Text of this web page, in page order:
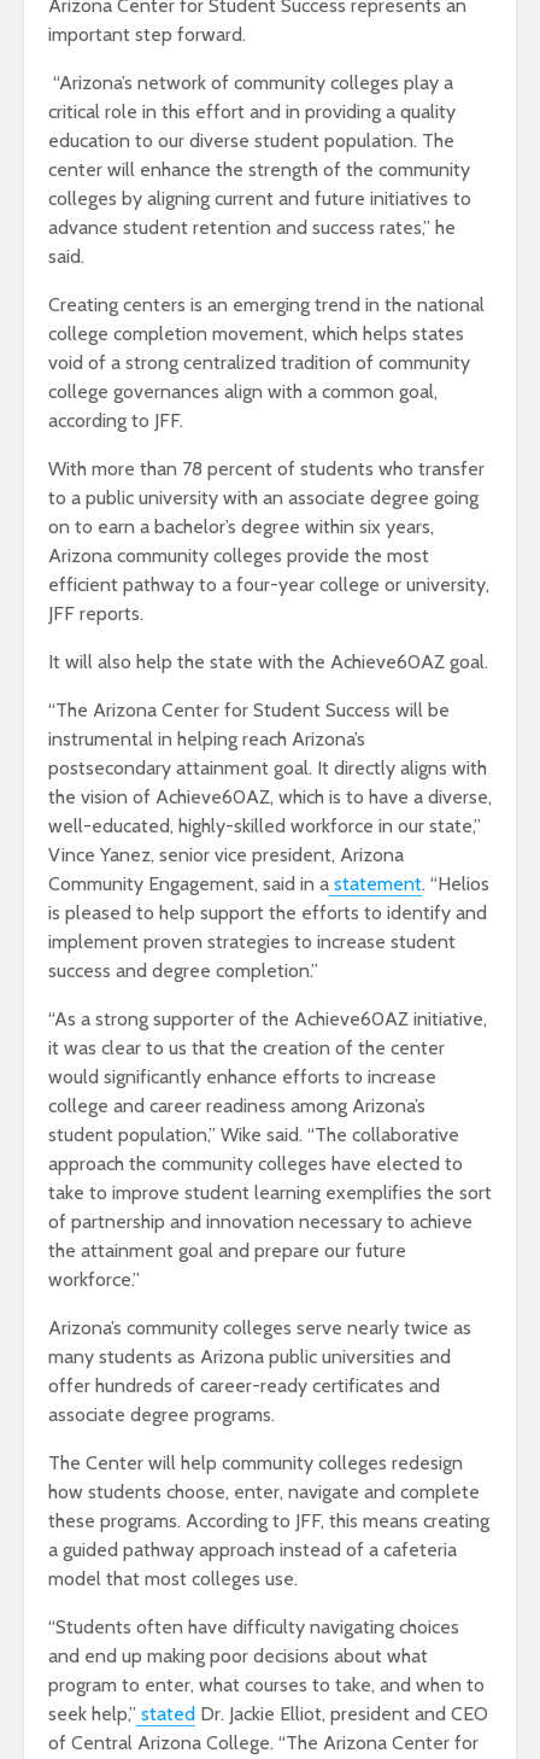
Arizona Center for Student Success represents an
important step forward.
“Arizona’s network of community colleges play a
critical role in this effort and in providing a quality
education to our diverse student population. The
center will enhance the strength of the community
colleges by aligning current and future initiatives to
advance student retention and success rates,” he
said.
Creating centers is an emerging trend in the national
college completion movement, which helps states
void of a strong centralized tradition of community
college governances align with a common goal,
according to JFF.
With more than 78 percent of students who transfer
to a public university with an associate degree going
on to earn a bachelor’s degree within six years,
Arizona community colleges provide the most
efficient pathway to a four-year college or university,
JFF reports.
It will also help the state with the Achieve60AZ goal.
“The Arizona Center for Student Success will be
instrumental in helping reach Arizona’s
postsecondary attainment goal. It directly aligns with
the vision of Achieve60AZ, which is to have a diverse,
well-educated, highly-skilled workforce in our state,”
Vince Yanez, senior vice president, Arizona
Community Engagement, said in a statement. “Helios
is pleased to help support the efforts to identify and
implement proven strategies to increase student
success and degree completion.”
“As a strong supporter of the Achieve60AZ initiative,
it was clear to us that the creation of the center
would significantly enhance efforts to increase
college and career readiness among Arizona’s
student population,” Wike said. “The collaborative
approach the community colleges have elected to
take to improve student learning exemplifies the sort
of partnership and innovation necessary to achieve
the attainment goal and prepare our future
workforce.”
Arizona’s community colleges serve nearly twice as
many students as Arizona public universities and
offer hundreds of career-ready certificates and
associate degree programs.
The Center will help community colleges redesign
how students choose, enter, navigate and complete
these programs. According to JFF, this means creating
a guided pathway approach instead of a cafeteria
model that most colleges use.
“Students often have difficulty navigating choices
and end up making poor decisions about what
program to enter, what courses to take, and when to
seek help,” stated Dr. Jackie Elliot, president and CEO
of Central Arizona College. “The Arizona Center for